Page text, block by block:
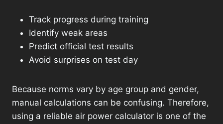
Track progress during training
Identify weak areas
Predict official test results
Avoid surprises on test day
Because norms vary by age group and gender,
manual calculations can be confusing. Therefore,
using a reliable air power calculator is one of the